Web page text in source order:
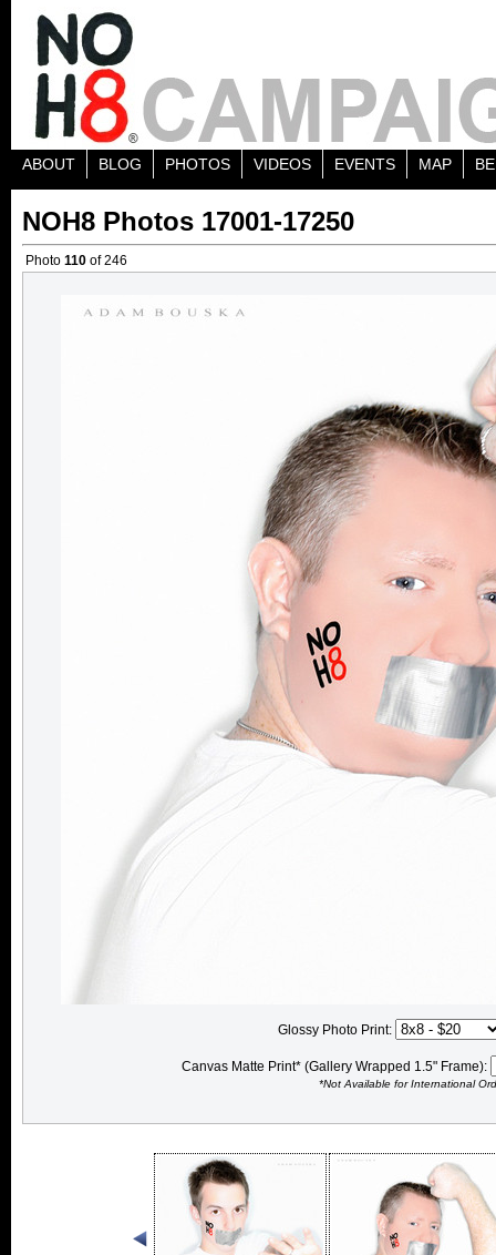
ABOUT BLOG PHOTOS VIDEOS EVENTS MAP
NOH8 Photos 17001-17250
Photo 110 of 246
Glossy Photo Print:
Canvas Matte Print* (Gallery Wrapped 1.5" Frame):
*Not Available for International